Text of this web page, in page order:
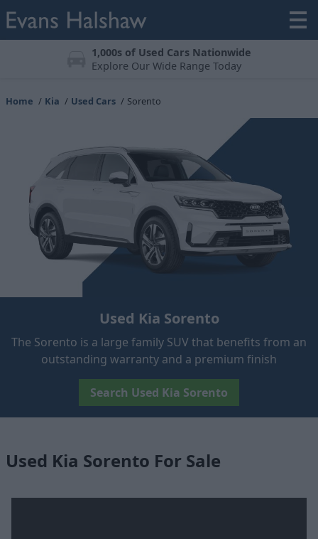
Meticulously Prepared
All vehicles undergo a 123-point check
Home Kia Used Cars Sorento
Used Kia Sorento
The Sorento is a large family SUV that benefits from an
outstanding warranty and a premium finish
Search Used Kia Sorento
Used Kia Sorento For Sale